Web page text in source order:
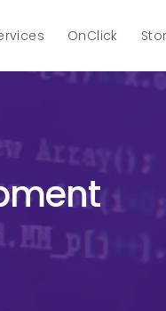
OnClick